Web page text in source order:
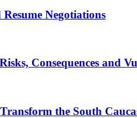
Negotiations
Consequences and
the South